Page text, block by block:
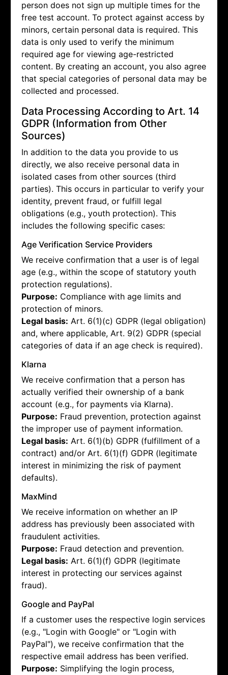
person does not sign up multiple times for the
free test account. To protect against access by
minors, certain personal data is required. This
data is only used to verify the minimum
required age for viewing age-restricted
content. By creating an account, you also agree
that special categories of personal data may be
collected and processed.
Data Processing According to Art. 14
GDPR (Information from Other
Sources)
In addition to the data you provide to us
directly, we also receive personal data in
isolated cases from other sources (third
parties). This occurs in particular to verify your
identity, prevent fraud, or fulfill legal
obligations (e.g., youth protection). This
includes the following specific cases:
Age Verification Service Providers
We receive confirmation that a user is of legal
age (e.g., within the scope of statutory youth
protection regulations).
Purpose: Compliance with age limits and
protection of minors.
Legal basis: Art. 6(1)(c) GDPR (legal obligation)
and, where applicable, Art. 9(2) GDPR (special
categories of data if an age check is required).
Klarna
We receive confirmation that a person has
actually verified their ownership of a bank
account (e.g., for payments via Klarna).
Purpose: Fraud prevention, protection against
the improper use of payment information.
Legal basis: Art. 6(1)(b) GDPR (fulfillment of a
contract) and/or Art. 6(1)(f) GDPR (legitimate
interest in minimizing the risk of payment
defaults).
MaxMind
We receive information on whether an IP
address has previously been associated with
fraudulent activities.
Purpose: Fraud detection and prevention.
Legal basis: Art. 6(1)(f) GDPR (legitimate
interest in protecting our services against
fraud).
Google and PayPal
If a customer uses the respective login services
(e.g., "Login with Google" or "Login with
PayPal"), we receive confirmation that the
respective email address has been verified.
Purpose: Simplifying the login process,